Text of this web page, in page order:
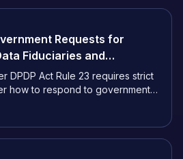
Requests for
Fiduciaries and
DPDP Act Rule 23 requires strict
how to respond to government